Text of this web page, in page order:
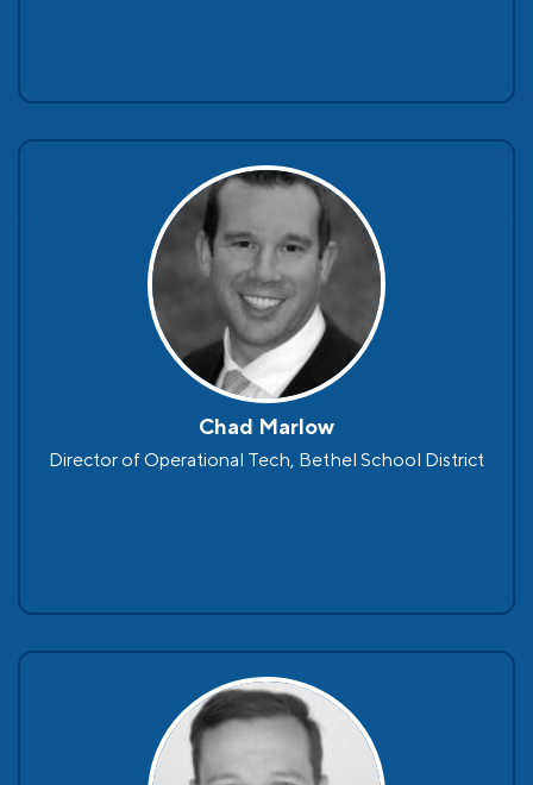
Chad Marlow
Director of Operational Tech, Bethel School District